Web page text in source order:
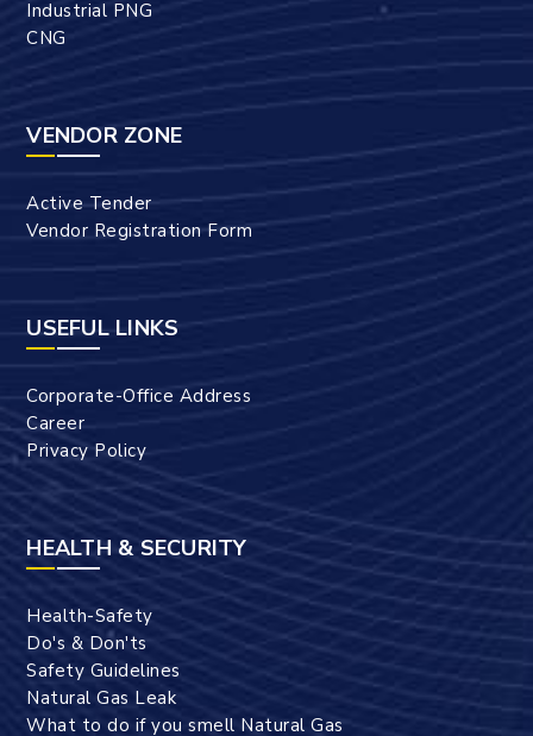
Industrial PNG
CNG
VENDOR ZONE
Active Tender
Vendor Registration Form
USEFUL LINKS
Corporate-Office Address
Career
Privacy Policy
HEALTH & SECURITY
Health-Safety
Do's & Don'ts
Safety Guidelines
Natural Gas Leak
What to do if you smell Natural Gas